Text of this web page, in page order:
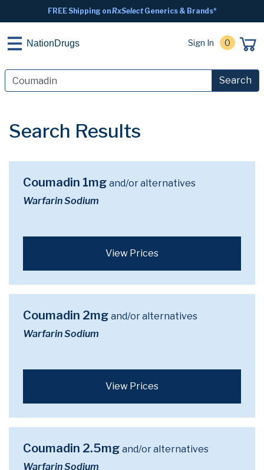
FREE Shipping onRxSelectGenerics & Brands*
NationDrugs Sign In 0
Search
Search Results
Coumadin 1mg and/or alternatives
Warfarin Sodium
View Prices
Coumadin 2mg and/or alternatives
Warfarin Sodium
View Prices
Coumadin 2.5mg and/or alternatives
Warfarin Sodium